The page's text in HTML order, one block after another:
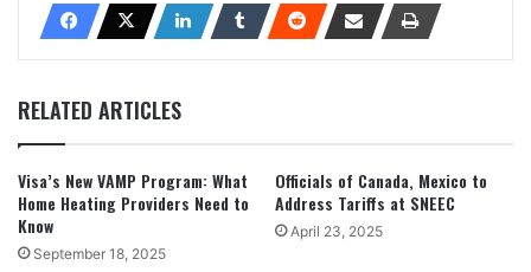
RELATED ARTICLES
Visa’s New VAMP Program: What
Home Heating Providers Need to
Know
September 18, 2025
Officials of Canada, Mexico to
Address Tariffs at SNEEC
April 23, 2025